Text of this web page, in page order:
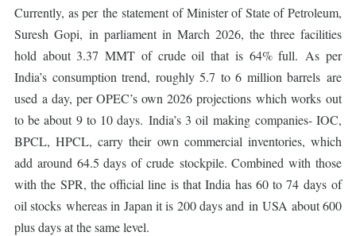
Currently, as per the statement of Minister of State of Petroleum,
Suresh Gopi, in parliament in March 2026, the three facilities
hold about 3.37 MMT of crude oil that is 64% full. As per
India’s consumption trend, roughly 5.7 to 6 million barrels are
used a day, per OPEC’s own 2026 projections which works out
to be about 9 to 10 days. India’s 3 oil making companies- IOC,
BPCL, HPCL, carry their own commercial inventories, which
add around 64.5 days of crude stockpile. Combined with those
with the SPR, the official line is that India has 60 to 74 days of
oil stocks whereas in Japan it is 200 days and in USA about 600
plus days at the same level.